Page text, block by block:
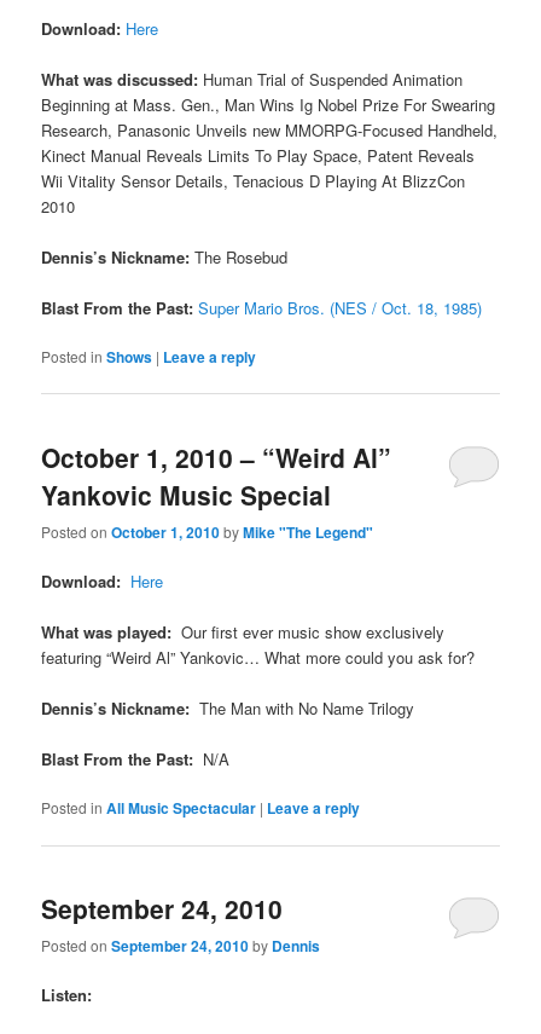
Download: Here
What was discussed: Human Trial of Suspended Animation
Beginning at Mass. Gen., Man Wins Ig Nobel Prize For Swearing
Research, Panasonic Unveils new MMORPG-Focused Handheld,
Kinect Manual Reveals Limits To Play Space, Patent Reveals
Wii Vitality Sensor Details, Tenacious D Playing At BlizzCon
2010
Dennis’s Nickname: The Rosebud
Blast From the Past: Super Mario Bros. (NES / Oct. 18, 1985)
Posted in Shows | Leave a reply
October 1, 2010 – “Weird Al”
Yankovic Music Special
Posted onOctober 1, 2010byMike "The Legend"
Download: Here
What was played: Our first ever music show exclusively
featuring “Weird Al” Yankovic… What more could you ask for?
Dennis’s Nickname: The Man with No Name Trilogy
Blast From the Past: N/A
Posted in All Music Spectacular | Leave a reply
September 24, 2010
Posted onSeptember 24, 2010by Dennis
Listen: